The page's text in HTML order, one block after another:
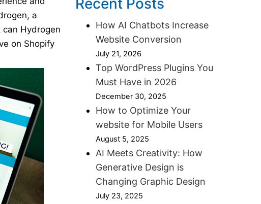
a
Hydrogen
on Shopify
Recent Posts
How AI Chatbots Increase
Website Conversion
July 21, 2026
Top WordPress Plugins You
Must Have in 2026
December 30, 2025
How to Optimize Your
website for Mobile Users
August 5, 2025
AI Meets Creativity: How
Generative Design is
Changing Graphic Design
July 23, 2025